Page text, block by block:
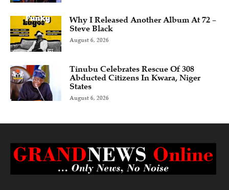
Why I Released Another Album At 72 –
Steve Black
August 6, 2026
Tinubu Celebrates Rescue Of 308
Abducted Citizens In Kwara, Niger
States
August 6, 2026